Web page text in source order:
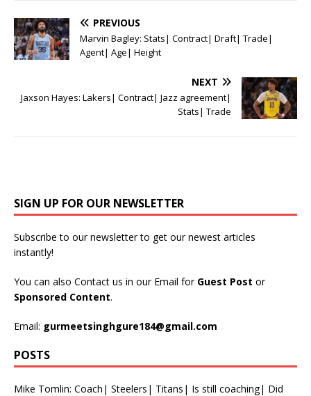
PREVIOUS
Marvin Bagley: Stats| Contract| Draft| Trade|
Agent| Age| Height
NEXT
Jaxson Hayes: Lakers| Contract| Jazz agreement|
Stats| Trade
SIGN UP FOR OUR NEWSLETTER
Subscribe to our newsletter to get our newest articles
instantly!
You can also Contact us in our Email for Guest Post or
Sponsored Content.
Email: gurmeetsinghgure184@gmail.com
POSTS
Mike Tomlin: Coach| Steelers| Titans| Is still coaching| Did